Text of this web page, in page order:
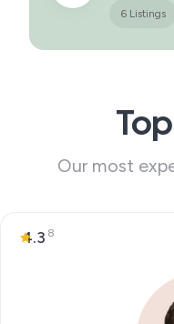
6 Listings
Our most
4.3 8